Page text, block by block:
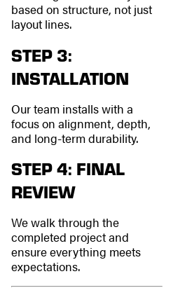
based on structure, not just
layout lines.
STEP 3:
INSTALLATION
Our team installs with a
focus on alignment, depth,
and long-term durability.
STEP 4: FINAL
REVIEW
We walk through the
completed project and
ensure everything meets
expectations.